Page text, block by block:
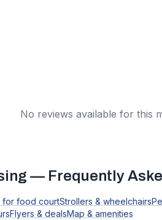
No reviews available for this
— Frequently
for food courtStrollers & wheelchairs
Flyers & dealsMap & amenities